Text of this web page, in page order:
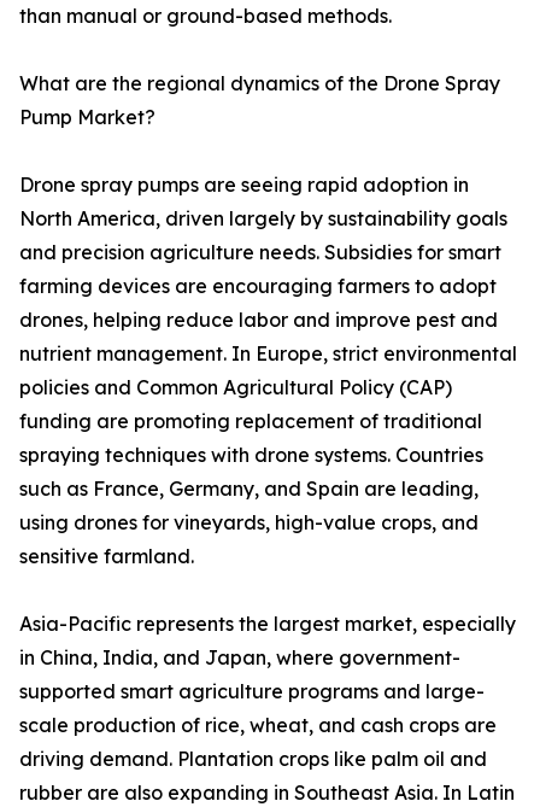
than manual or ground-based methods.
What are the regional dynamics of the Drone Spray
Pump Market?
Drone spray pumps are seeing rapid adoption in
North America, driven largely by sustainability goals
and precision agriculture needs. Subsidies for smart
farming devices are encouraging farmers to adopt
drones, helping reduce labor and improve pest and
nutrient management. In Europe, strict environmental
policies and Common Agricultural Policy (CAP)
funding are promoting replacement of traditional
spraying techniques with drone systems. Countries
such as France, Germany, and Spain are leading,
using drones for vineyards, high-value crops, and
sensitive farmland.
Asia-Pacific represents the largest market, especially
in China, India, and Japan, where government-
supported smart agriculture programs and large-
scale production of rice, wheat, and cash crops are
driving demand. Plantation crops like palm oil and
rubber are also expanding in Southeast Asia. In Latin